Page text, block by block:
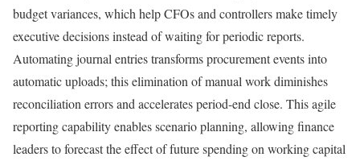
budget variances, which help CFOs and controllers make timely
executive decisions instead of waiting for periodic reports.
Automating journal entries transforms procurement events into
automatic uploads; this elimination of manual work diminishes
reconciliation errors and accelerates period-end close. This agile
reporting capability enables scenario planning, allowing finance
leaders to forecast the effect of future spending on working capital